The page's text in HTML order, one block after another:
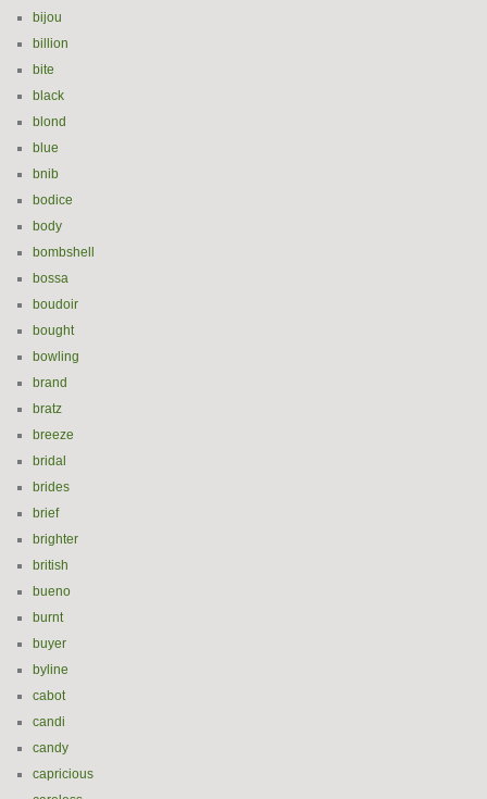
bijou
billion
bite
black
blond
blue
bnib
bodice
body
bombshell
bossa
boudoir
bought
bowling
brand
bratz
breeze
bridal
brides
brief
brighter
british
bueno
burnt
buyer
byline
cabot
candi
candy
capricious